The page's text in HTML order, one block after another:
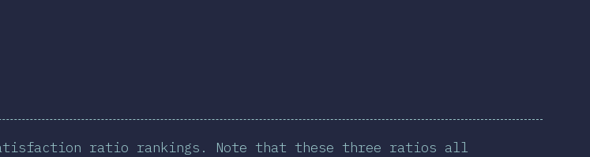
ratio rankings. Note that these three ratios all